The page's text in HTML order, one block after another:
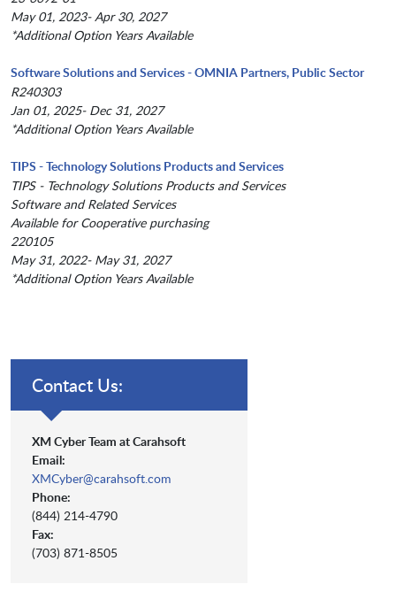
May 01, 2023- Apr 30, 2027
*Additional Option Years Available
Software Solutions and Services - OMNIA Partners, Public Sector
R240303
Jan 01, 2025- Dec 31, 2027
*Additional Option Years Available
TIPS - Technology Solutions Products and Services
TIPS - Technology Solutions Products and Services
Software and Related Services
Available for Cooperative purchasing
220105
May 31, 2022- May 31, 2027
*Additional Option Years Available
Contact Us:
XM Cyber Team at Carahsoft
Email:
XMCyber@carahsoft.com
Phone:
(844) 214-4790
Fax:
(703) 871-8505